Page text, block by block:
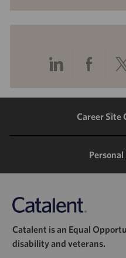
Share
via
LinkedIn
via
Career Site
Catalent is an Equal
disability and veterans.